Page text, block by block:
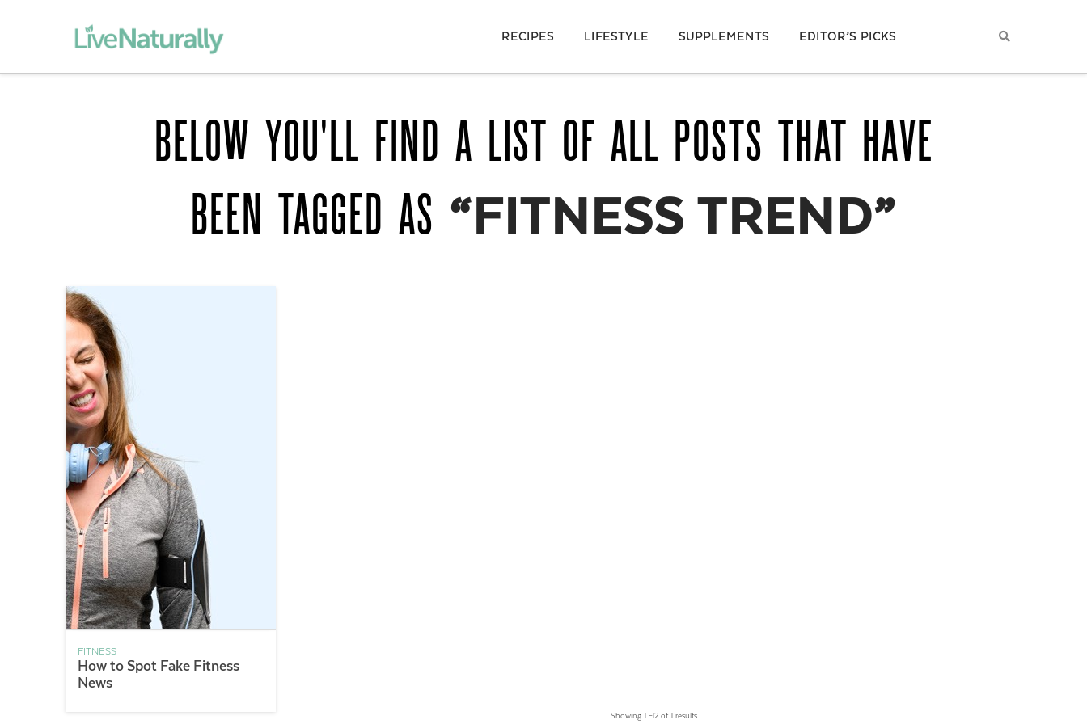
RECIPES LIFESTYLE SUPPLEMENTS EDITOR’S PICKS
BELOW YOU'LL FIND A LIST OF ALL POSTS THAT HAVE
BEEN TAGGED AS “FITNESS TREND”
FITNESS
How to Spot Fake Fitness
News
Showing 1 –12 of 1 results